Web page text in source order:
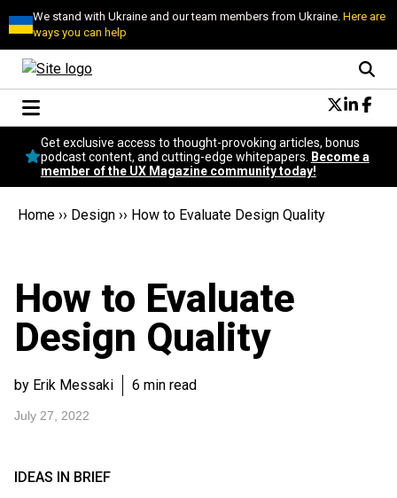
We stand with Ukraine and our team members from Ukraine.Here are
ways you can help
Conversational Design
Neuroscience
Podcast
Popular
Become a member
Get exclusive access to thought-provoking articles, bonus
podcast content, and cutting-edge whitepapers.
Become a
member of the UX Magazine community today!
Home ›› Design ›› How to Evaluate Design Quality
How to Evaluate
Design Quality
by Erik Messaki 6 min read
July 27, 2022
IDEAS IN BRIEF